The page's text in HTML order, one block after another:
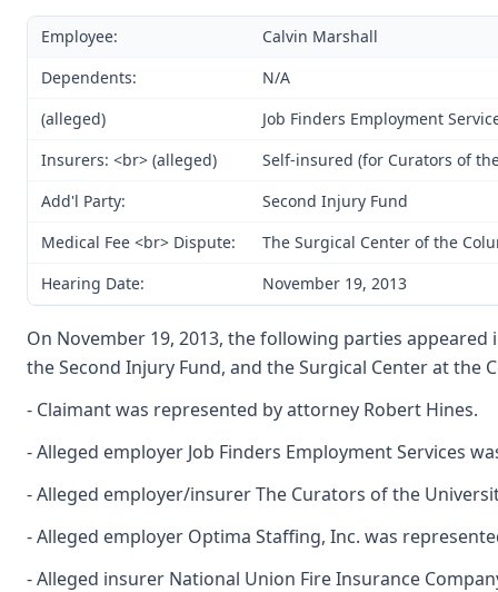
Employee:
Calvin Marshall
Dependents:
N/A
(alleged)
Job Finders Employment
Insurers: <br> (alleged)
Self-insured (for Curators of
Add'l Party:
Second Injury Fund
Medical Fee <br> Dispute:
The Surgical Center of the
Hearing Date:
November 19, 2013
On November 19, 2013, the following parties
the Second Injury Fund, and the Surgical Center at
- Claimant was represented by attorney Robert Hines.
- Alleged employer Job Finders Employment Services
- Alleged employer/insurer The Curators of the
- Alleged employer Optima Staffing, Inc. was
- Alleged insurer National Union Fire Insurance